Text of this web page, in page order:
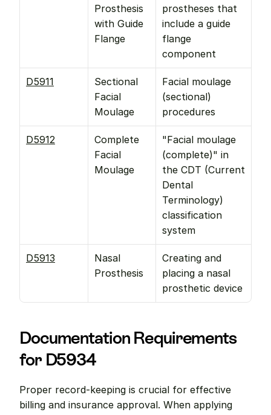
Prosthesis
with Guide
Flange
prostheses that
include a guide
flange
component
D5911
Sectional
Facial
Moulage
Facial moulage
(sectional)
procedures
D5912
Complete
Facial
Moulage
"Facial moulage
(complete)" in
the CDT (Current
Dental
Terminology)
classification
system
D5913
Nasal
Prosthesis
Creating and
placing a nasal
prosthetic device
Documentation Requirements
for D5934
Proper record-keeping is crucial for effective
billing and insurance approval. When applying